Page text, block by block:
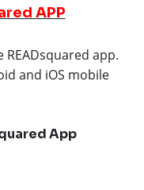
APP
app.
and iOS mobile
App